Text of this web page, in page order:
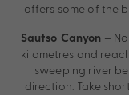
offers some of the
Sautso Canyon –
kilometres and
sweeping river
direction. Take